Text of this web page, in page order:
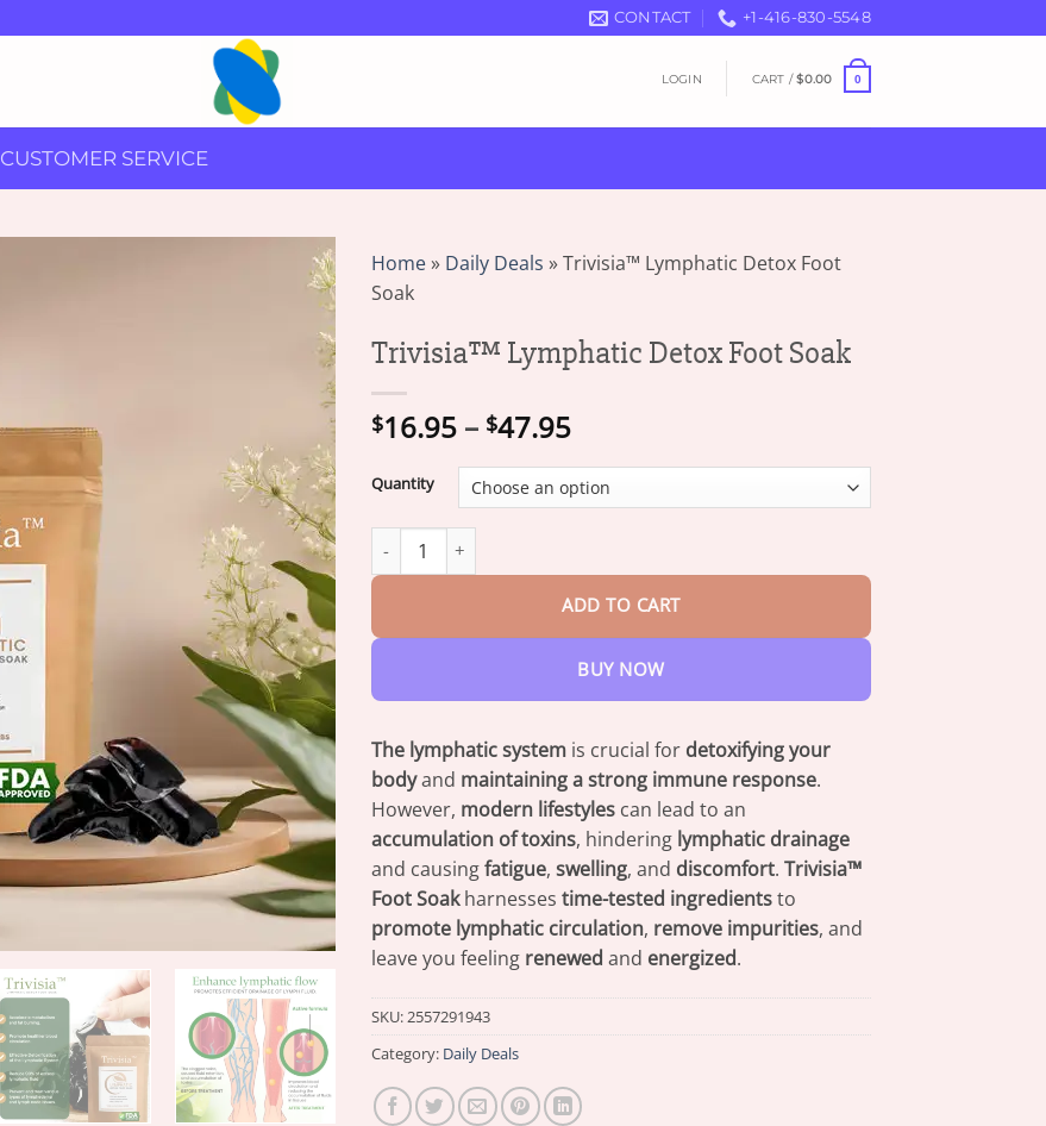
CONTACT +1-416-830-5548
LOGIN CART /$0.00 0
CUSTOMER SERVICE
Home» Daily Deals »Trivisia™ Lymphatic Detox Foot
Soak
Trivisia™ Lymphatic Detox Foot Soak
$16.95 – $47.95Price
$16.95
through
Quantity
Trivisia™ Lymphatic Detox Foot Soak quantity
ADD TO CART
BUY NOW
The lymphatic system is crucial for detoxifying your
bodyand maintaining a strong immune response.
However, modern lifestyles can lead to an
accumulation of toxins, hindering lymphatic drainage
and causingfatigue, swelling, and discomfort. Trivisia™
Foot Soakharnesses time-tested ingredientsto
promote lymphatic circulation, remove impurities, and
leave you feeling renewed and energized.
SKU:2557291943
Category: Daily Deals